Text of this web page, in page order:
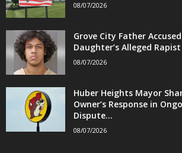
08/07/2026
Grove City Father
Daughter’s Alleged
08/07/2026
Huber Heights Mayor
Owner’s Response in
Dispute...
08/07/2026